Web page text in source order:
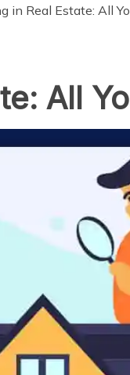
in Real Estate: All
All